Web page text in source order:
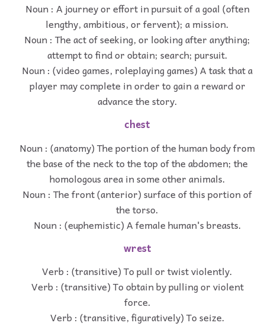
Noun : A journey or effort in pursuit of a goal (often
lengthy, ambitious, or fervent); a mission.
Noun : The act of seeking, or looking after anything;
attempt to find or obtain; search; pursuit.
Noun : (video games, roleplaying games) A task that a
player may complete in order to gain a reward or
advance the story.
chest
Noun : (anatomy) The portion of the human body from
the base of the neck to the top of the abdomen; the
homologous area in some other animals.
Noun : The front (anterior) surface of this portion of
the torso.
Noun : (euphemistic) A female human's breasts.
wrest
Verb : (transitive) To pull or twist violently.
Verb : (transitive) To obtain by pulling or violent
force.
Verb : (transitive, figuratively) To seize.